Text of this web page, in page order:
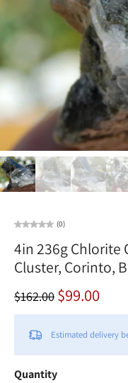
(0)
4in 236g Chlorite
Cluster, Corinto,
$162.00 $99.00
Estimated delivery
Quantity